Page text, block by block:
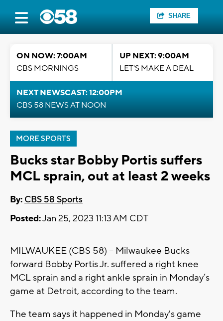
SHARE
ON NOW: 7:00AM
CBS MORNINGS
UP NEXT: 9:00AM
LET'S MAKE A DEAL
NEXT NEWSCAST: 12:00PM
CBS 58 NEWS AT NOON
MORE SPORTS
Bucks star Bobby Portis suffers
MCL sprain, out at least 2 weeks
By: CBS 58 Sports
Posted:Jan 25, 2023 11:13 AM CDT
MILWAUKEE (CBS 58) -- Milwaukee Bucks
forward Bobby Portis Jr. suffered a right knee
MCL sprain and a right ankle sprain in Monday’s
game at Detroit, according to the team.
The team says it happened in Monday's game